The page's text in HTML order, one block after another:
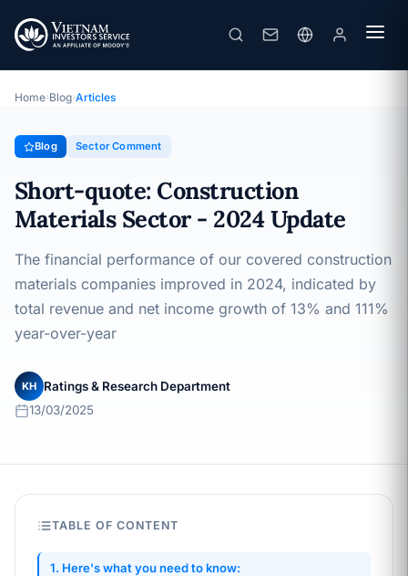
Sector Comment
Home›Blog›Articles
Blog Sector Comment
Short-quote: Construction
Materials Sector - 2024 Update
The financial performance of our covered construction
materials companies improved in 2024, indicated by
total revenue and net income growth of 13% and 111%
year-over-year
KH
Ratings & Research Department
13/03/2025
TABLE OF CONTENT
1. Here's what you need to know: